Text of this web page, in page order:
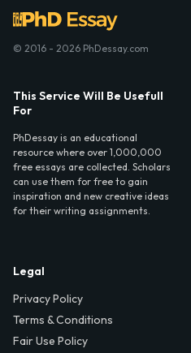
© 2016 - 2026 PhDessay.com
This Service Will Be Usefull
For
PhDessay is an educational
resource where over 1,000,000
free essays are collected. Scholars
can use them for free to gain
inspiration and new creative ideas
for their writing assignments.
Legal
Privacy Policy
Terms & Conditions
Fair Use Policy